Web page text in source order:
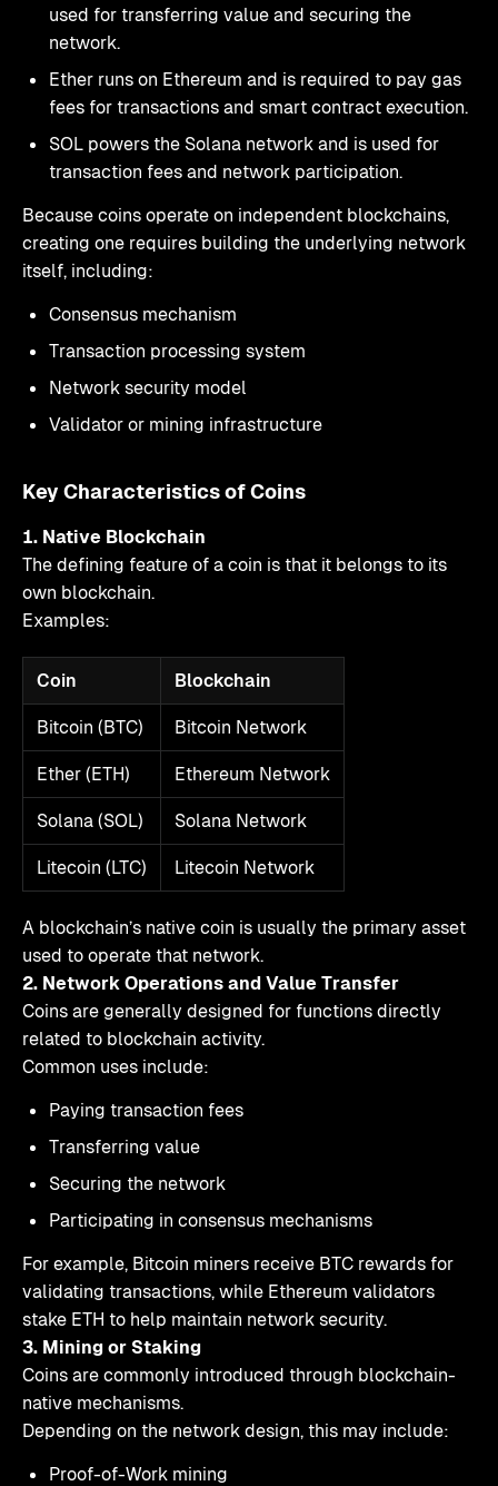
used for transferring value and securing the
network.
Ether runs on Ethereum and is required to pay gas
fees for transactions and smart contract execution.
SOL powers the Solana network and is used for
transaction fees and network participation.
Because coins operate on independent blockchains,
creating one requires building the underlying network
itself, including:
Consensus mechanism
Transaction processing system
Network security model
Validator or mining infrastructure
Key Characteristics of Coins
1. Native Blockchain
The defining feature of a coin is that it belongs to its
own blockchain.
Examples:
Coin
Blockchain
Bitcoin (BTC)
Bitcoin Network
Ether (ETH)
Ethereum Network
Solana (SOL)
Solana Network
Litecoin (LTC)
Litecoin Network
A blockchain’s native coin is usually the primary asset
used to operate that network.
2. Network Operations and Value Transfer
Coins are generally designed for functions directly
related to blockchain activity.
Common uses include:
Paying transaction fees
Transferring value
Securing the network
Participating in consensus mechanisms
For example, Bitcoin miners receive BTC rewards for
validating transactions, while Ethereum validators
stake ETH to help maintain network security.
3. Mining or Staking
Coins are commonly introduced through blockchain-
native mechanisms.
Depending on the network design, this may include:
Proof-of-Work mining